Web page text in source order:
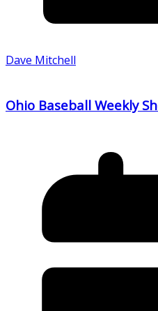
Dave Mitchell
Ohio Baseball Weekly